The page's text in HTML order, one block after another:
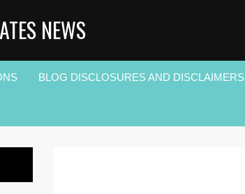
NEWS
BLOG DISCLOSURES AND DISCLAIMERS